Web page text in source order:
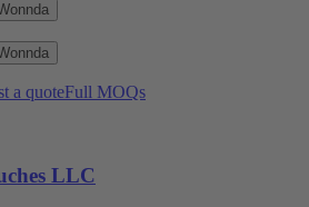
a quoteFull MOQs
LLC